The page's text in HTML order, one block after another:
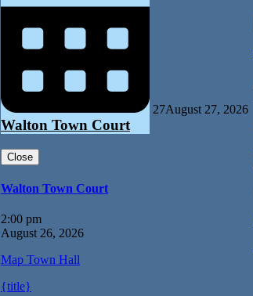
Walton Town Court
Close
Walton Town Court
2:00 pm
August 26, 2026
Map Town Hall
{title}
27August 27, 2026